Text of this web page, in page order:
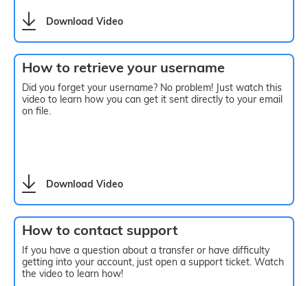
Download Video
How to retrieve your username
Did you forget your username? No problem! Just watch this
video to learn how you can get it sent directly to your email
on file.
Download Video
How to contact support
If you have a question about a transfer or have difficulty
getting into your account, just open a support ticket. Watch
the video to learn how!